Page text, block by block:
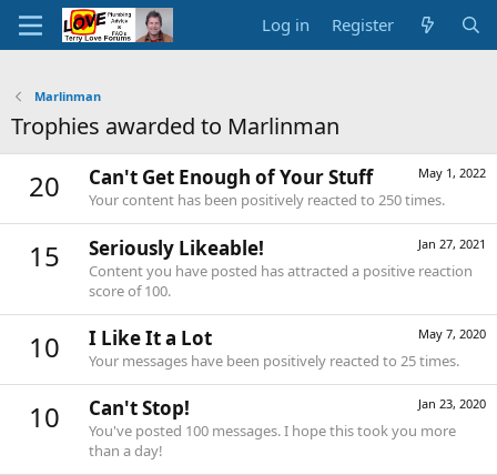
Log in Register
Marlinman
Trophies awarded to Marlinman
20 May 1, 2022
Can't Get Enough of Your Stuff
Your content has been positively reacted to 250 times.
15 Jan 27, 2021
Seriously Likeable!
Content you have posted has attracted a positive reaction
score of 100.
10 May 7, 2020
I Like It a Lot
Your messages have been positively reacted to 25 times.
10 Jan 23, 2020
Can't Stop!
You've posted 100 messages. I hope this took you more
than a day!